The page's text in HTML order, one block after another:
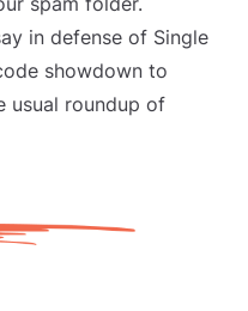
in defense of Single
showdown to
usual roundup of